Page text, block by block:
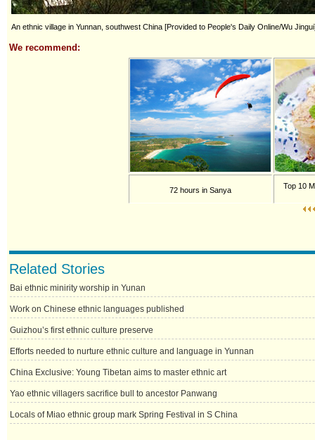
An ethnic village in Yunnan, southwest China [Provided to People's Daily Online/Wu
We recommend:
72 hours in Sanya Top 10
Related Stories
Bai ethnic minirity worship in Yunan
Work on Chinese ethnic languages published
Guizhou’s first ethnic culture preserve
Efforts needed to nurture ethnic culture and language in Yunnan
China Exclusive: Young Tibetan aims to master ethnic art
Yao ethnic villagers sacrifice bull to ancestor Panwang
Locals of Miao ethnic group mark Spring Festival in S China